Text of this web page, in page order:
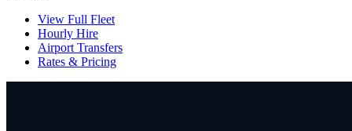
View Full Fleet
Hourly Hire
Airport Transfers
Rates & Pricing